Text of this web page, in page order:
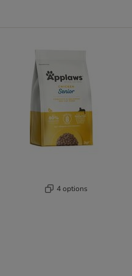
4 options